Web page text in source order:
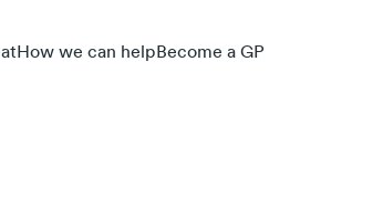
How we can help Become a GP